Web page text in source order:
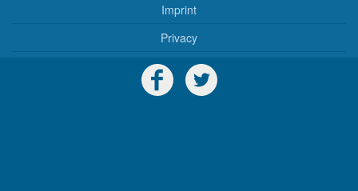
Imprint
Privacy